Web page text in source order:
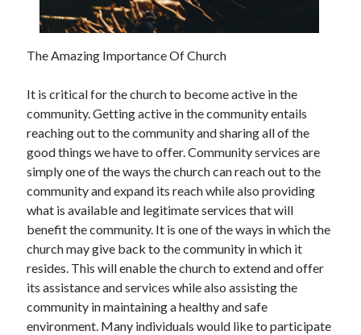
December 2021
November 2021
October 2021
August 2021
June 2021
May 2021
April 2021
March 2021
January 2021
December 2020
November 2020
October 2020
Categories
The Amazing Importance Of Church
It is critical for the church to become active in the
community. Getting active in the community entails
reaching out to the community and sharing all of the
good things we have to offer. Community services are
simply one of the ways the church can reach out to the
community and expand its reach while also providing
what is available and legitimate services that will
benefit the community. It is one of the ways in which the
church may give back to the community in which it
resides. This will enable the church to extend and offer
its assistance and services while also assisting the
community in maintaining a healthy and safe
environment. Many individuals would like to participate